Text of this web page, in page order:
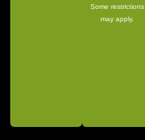
Some restrictions
may apply.